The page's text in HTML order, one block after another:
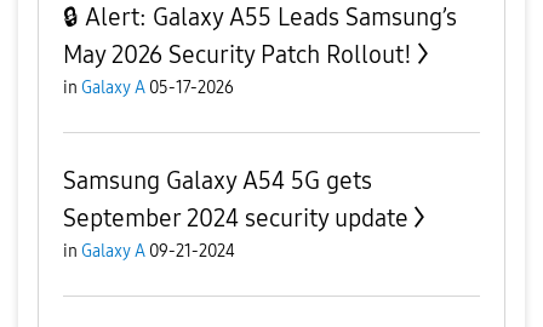
🔒 Alert: Galaxy A55 Leads Samsung’s
May 2026 Security Patch Rollout!
in Galaxy A 05-17-2026
Samsung Galaxy A54 5G gets
September 2024 security update
in Galaxy A 09-21-2024